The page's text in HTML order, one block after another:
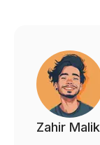
Zahir Malik